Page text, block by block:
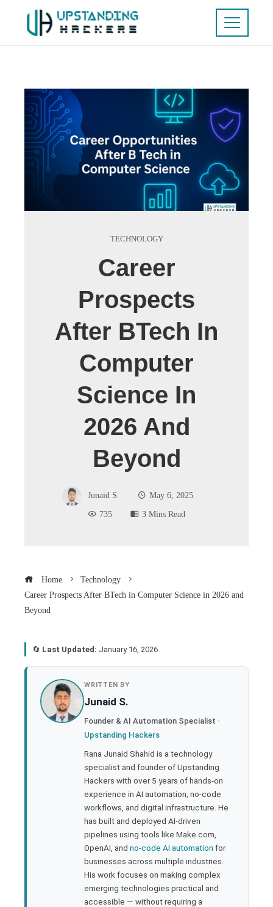
TECHNOLOGY
Career
Prospects
After BTech In
Computer
Science In
2026 And
Beyond
Junaid S.
May 6, 2025
735
3 Mins Read
Home
Technology
Career Prospects After BTech in Computer Science in 2026 and
Beyond
🔄 Last Updated: January 16, 2026
WRITTEN BY
Junaid S.
Founder & AI Automation Specialist ·
Upstanding Hackers
Rana Junaid Shahid is a technology
specialist and founder of Upstanding
Hackers with over 5 years of hands-on
experience in AI automation, no-code
workflows, and digital infrastructure. He
has built and deployed AI-driven
pipelines using tools like Make.com,
OpenAI, and no-code AI automation for
businesses across multiple industries.
His work focuses on making complex
emerging technologies practical and
accessible — without requiring a